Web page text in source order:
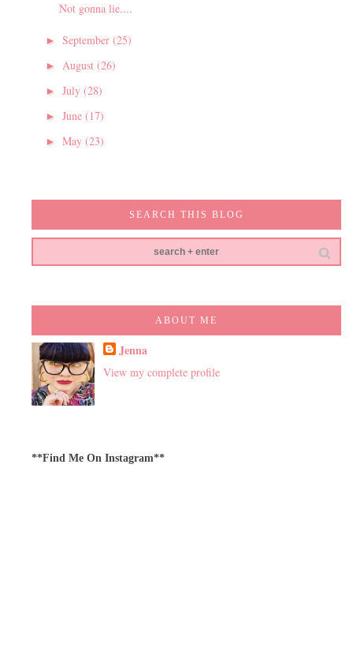
Not gonna lie....
► September (25)
► August (26)
► July (28)
► June (17)
► May (23)
SEARCH THIS BLOG
ABOUT ME
Jenna
View my complete profile
**Find Me On Instagram**